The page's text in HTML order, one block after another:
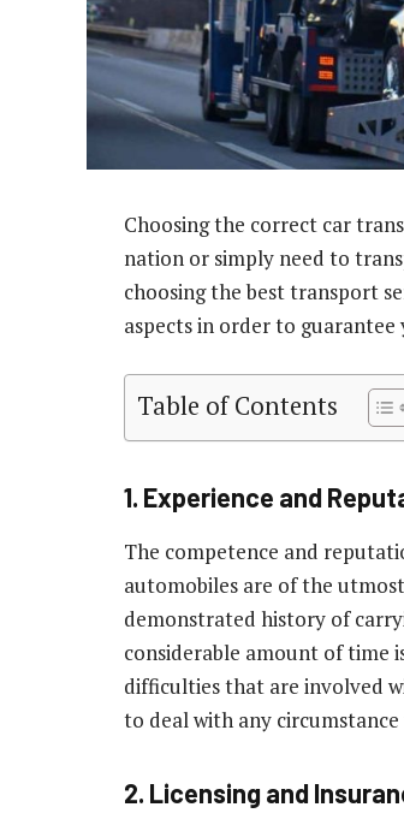
Choosing the correct car
nation or simply need to
choosing the best transport
aspects in order to
Table of Contents
1. Experience and
The competence and
automobiles are of the
demonstrated history of
considerable amount of time
difficulties that are involved
to deal with any
2. Licensing and